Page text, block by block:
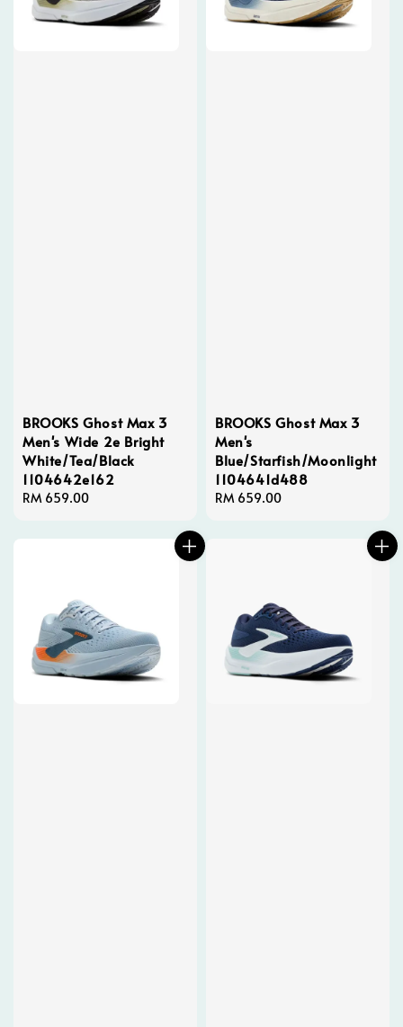
BROOKS Ghost Max 3
Men's Wide 2e Bright
White/Tea/Black
1104642e162
Regular
RM 659.00
BROOKS Ghost Max 3
Men's
Blue/Starfish/Moonlight
1104641d488
Regular
RM 659.00